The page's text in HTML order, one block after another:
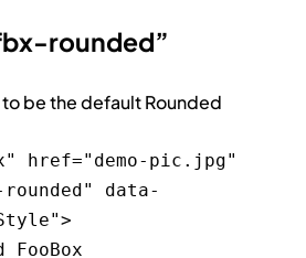
rounded”
be the default Rounded
href="demo-pic.jpg"
data-